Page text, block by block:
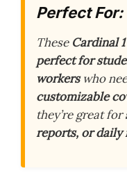
Perfect For:
These Cardinal
perfect for
workerswho
customizable
they’re great for
reports, or daily